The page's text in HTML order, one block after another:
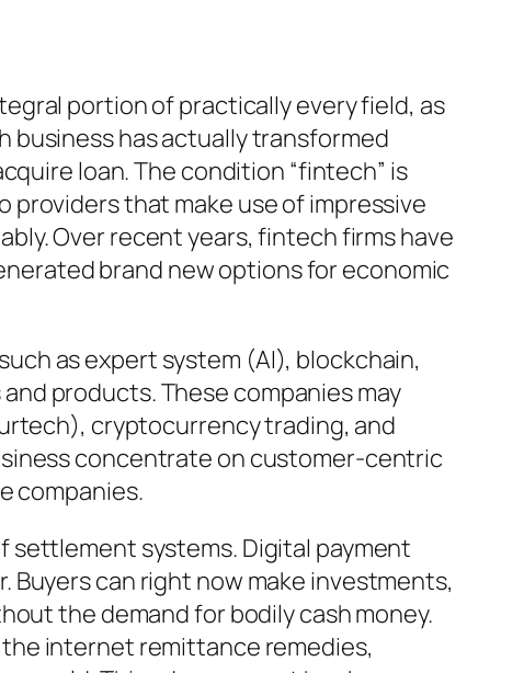
portion of practically every field, as
business has actually transformed
loan. The condition “fintech” is
providers that make use of impressive
Over recent years, fintech firms have
brand new options for economic
as expert system (AI), blockchain,
products. These companies may
cryptocurrency trading, and
concentrate on customer-centric
companies.
systems. Digital payment
Buyers can right now make investments,
the demand for bodily cash money.
the internet remittance remedies,